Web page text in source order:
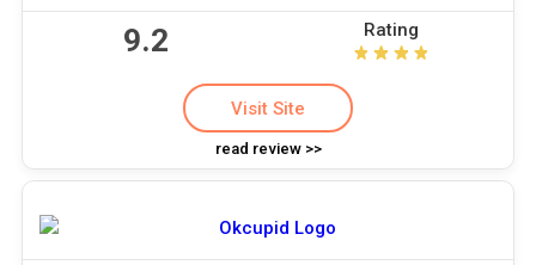
9.2 Rating
Visit Site
read review >>